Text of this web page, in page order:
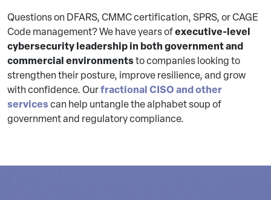
Questions on DFARS, CMMC certification, SPRS, or CAGE
Code management? We have years ofexecutive-level
cybersecurity leadership in both government and
commercial environmentsto companies looking to
strengthen their posture, improve resilience, and grow
with confidence. Ourfractional CISO and other
servicescan help untangle the alphabet soup of
government and regulatory compliance.